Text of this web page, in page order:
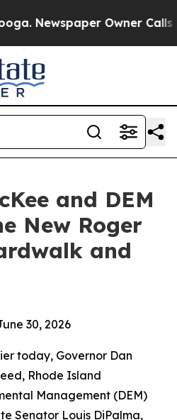
Newspaper Owner Calls
and DEM
New Roger
and
30, 2026
today, Governor Dan
Rhode Island
Management (DEM)
Senator Louis DiPalma,